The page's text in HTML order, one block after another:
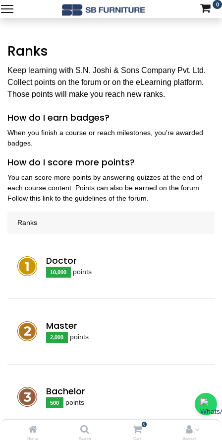
Home Search
0
Cart Account
0
Ranks
Keep learning with S.N. Joshi & Sons Company Pvt. Ltd.
Collect points on the forum or on the eLearning platform.
Those points will make you reach new ranks.
How do I earn badges?
When you finish a course or reach milestones, you're awarded
badges.
How do I score more points?
You can score more points by answering quizzes at the end of
each course content. Points can also be earned on the forum.
Follow this link to the guidelines of the forum.
Ranks
Doctor
10,000 points
Master
2,000 points
Bachelor
500 points